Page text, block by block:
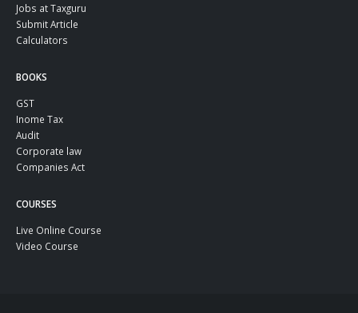
Jobs at Taxguru
Submit Article
Calculators
BOOKS
GST
Inome Tax
Audit
Corporate law
Companies Act
COURSES
Live Online Course
Video Course